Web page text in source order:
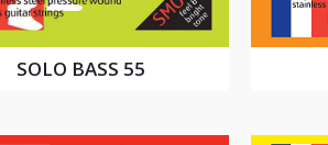
SOLO BASS 55